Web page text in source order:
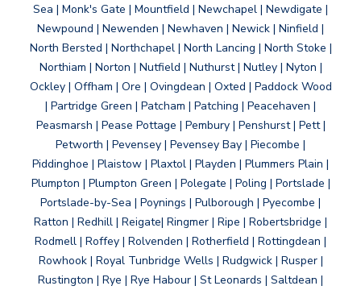
Sea | Monk's Gate | Mountfield | Newchapel | Newdigate |
Newpound | Newenden | Newhaven | Newick | Ninfield |
North Bersted | Northchapel | North Lancing | North Stoke |
Northiam | Norton | Nutfield | Nuthurst | Nutley | Nyton |
Ockley | Offham | Ore | Ovingdean | Oxted | Paddock Wood
| Partridge Green | Patcham | Patching | Peacehaven |
Peasmarsh | Pease Pottage | Pembury | Penshurst | Pett |
Petworth | Pevensey | Pevensey Bay | Piecombe |
Piddinghoe | Plaistow | Plaxtol | Playden | Plummers Plain |
Plumpton | Plumpton Green | Polegate | Poling | Portslade |
Portslade-by-Sea | Poynings | Pulborough | Pyecombe |
Ratton | Redhill | Reigate| Ringmer | Ripe | Robertsbridge |
Rodmell | Roffey | Rolvenden | Rotherfield | Rottingdean |
Rowhook | Royal Tunbridge Wells | Rudgwick | Rusper |
Rustington | Rye | Rye Habour | St Leonards | Saltdean |